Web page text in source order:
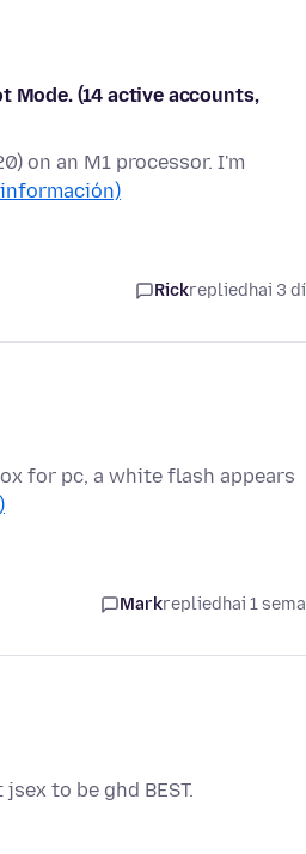
Mode. (14 active accounts,
on an M1 processor. I'm
Rickrepliedhai 3
for pc, a white flash appears
Markrepliedhai 1
to be ghd BEST.